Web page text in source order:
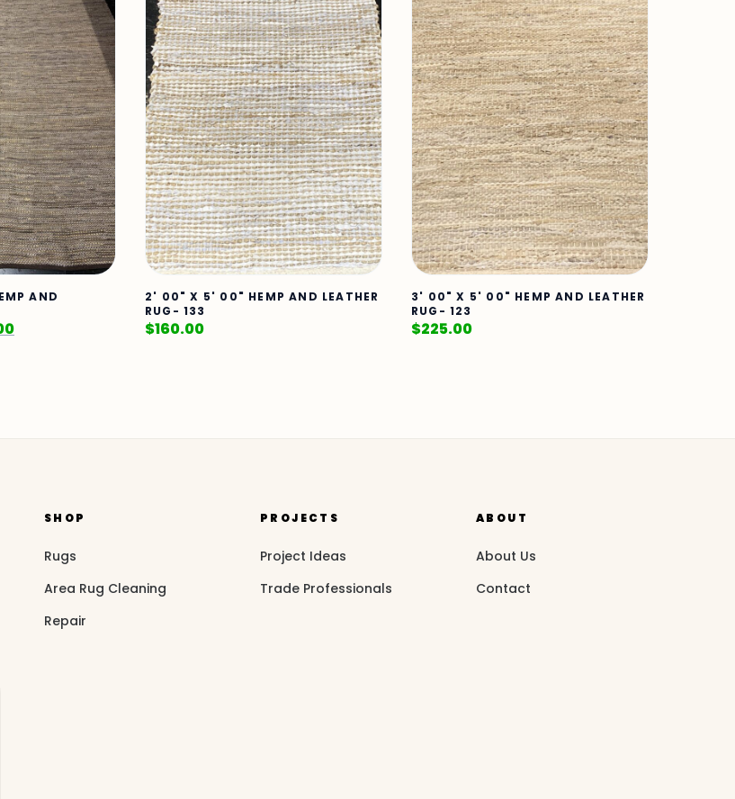
AND
2' 00" X 5' 00" HEMP AND LEATHER
RUG- 133
$160.00
3' 00" X 5' 00" HEMP AND LEATHER
RUG- 123
$225.00
SHOP
Rugs
Area Rug Cleaning
Repair
PROJECTS
Project Ideas
Trade Professionals
ABOUT
About Us
Contact